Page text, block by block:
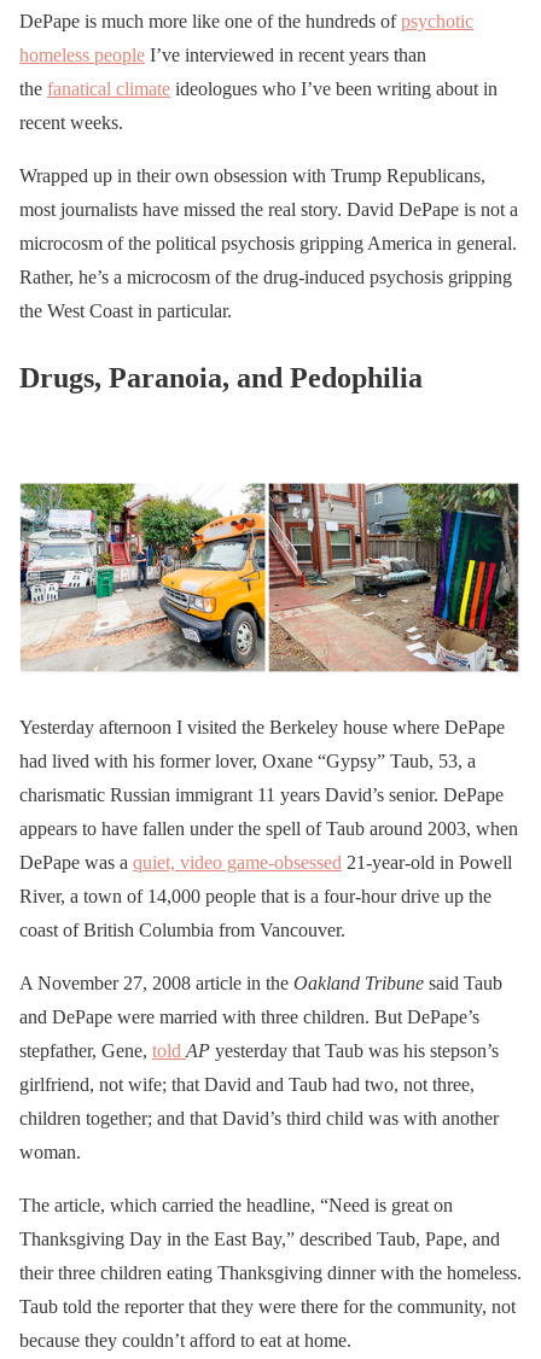
DePape is much more like one of the hundreds ofpsychotic
homeless people I’ve interviewed in recent years than
the fanatical climate ideologues who I’ve been writing about in
recent weeks.
Wrapped up in their own obsession with Trump Republicans,
most journalists have missed the real story. David DePape is not a
microcosm of the political psychosis gripping America in general.
Rather, he’s a microcosm of the drug-induced psychosis gripping
the West Coast in particular.
Drugs, Paranoia, and Pedophilia
Yesterday afternoon I visited the Berkeley house where DePape
had lived with his former lover, Oxane “Gypsy” Taub, 53, a
charismatic Russian immigrant 11 years David’s senior. DePape
appears to have fallen under the spell of Taub around 2003, when
DePape was a quiet, video game-obsessed 21-year-old in Powell
River, a town of 14,000 people that is a four-hour drive up the
coast of British Columbia from Vancouver.
A November 27, 2008 article in the Oakland Tribune said Taub
and DePape were married with three children. But DePape’s
stepfather, Gene, told AP yesterday that Taub was his stepson’s
girlfriend, not wife; that David and Taub had two, not three,
children together; and that David’s third child was with another
woman.
The article, which carried the headline, “Need is great on
Thanksgiving Day in the East Bay,” described Taub, Pape, and
their three children eating Thanksgiving dinner with the homeless.
Taub told the reporter that they were there for the community, not
because they couldn’t afford to eat at home.